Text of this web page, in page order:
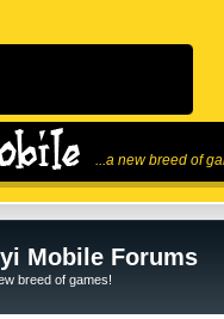
...a new breed of
Mobile Forums
breed of games!